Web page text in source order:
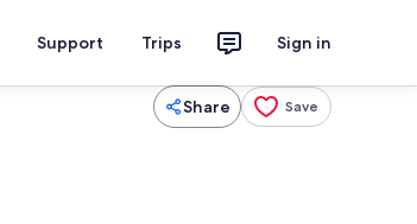
Support Trips Sign in
Share Save